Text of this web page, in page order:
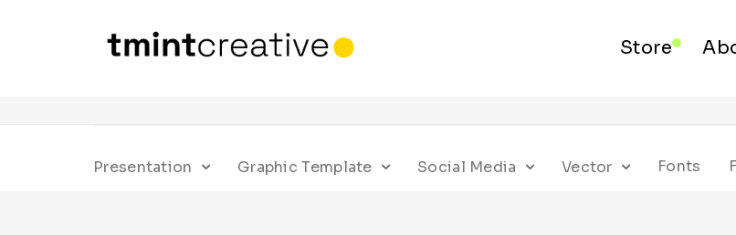
Store
Presentation Graphic Template Social Media Vector Fonts